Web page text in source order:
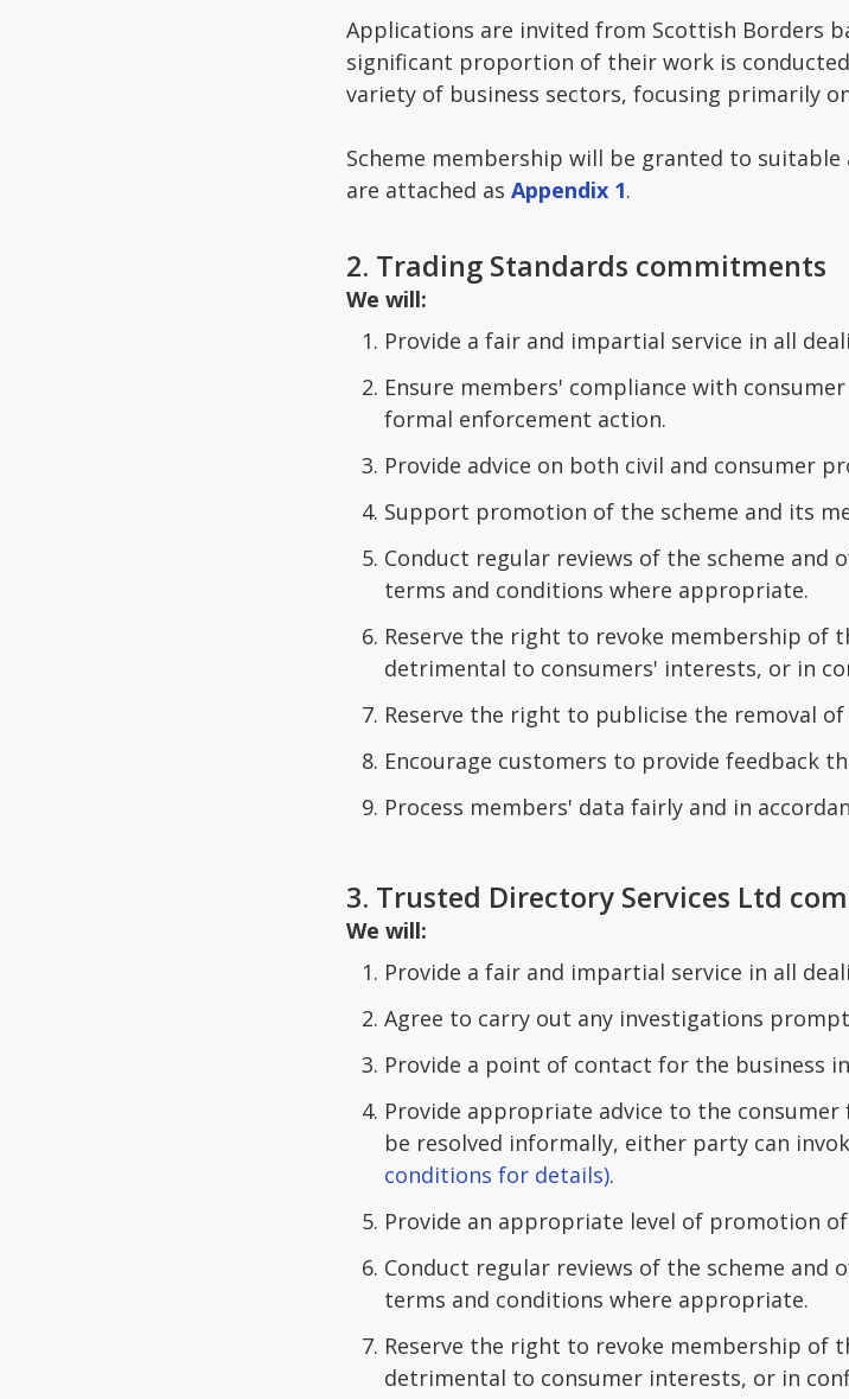
Applications are invited from Scottish Borders
significant proportion of their work is
variety of business sectors, focusing primarily
Scheme membership will be granted to
are attached as Appendix 1.
2. Trading Standards commitments
We will:
Provide a fair and impartial service in all
Ensure members' compliance with
formal enforcement action.
Provide advice on both civil and consumer
Support promotion of the scheme and its
Conduct regular reviews of the scheme and
terms and conditions where appropriate.
Reserve the right to revoke membership of
detrimental to consumers' interests, or in
Reserve the right to publicise the removal
Encourage customers to provide feedback
Process members' data fairly and in
3. Trusted Directory Services Ltd
We will:
Provide a fair and impartial service in all
Agree to carry out any investigations
Provide a point of contact for the business
Provide appropriate advice to the
be resolved informally, either party can
conditions for details).
Provide an appropriate level of promotion
Conduct regular reviews of the scheme and
terms and conditions where appropriate.
Reserve the right to revoke membership of
detrimental to consumer interests, or in